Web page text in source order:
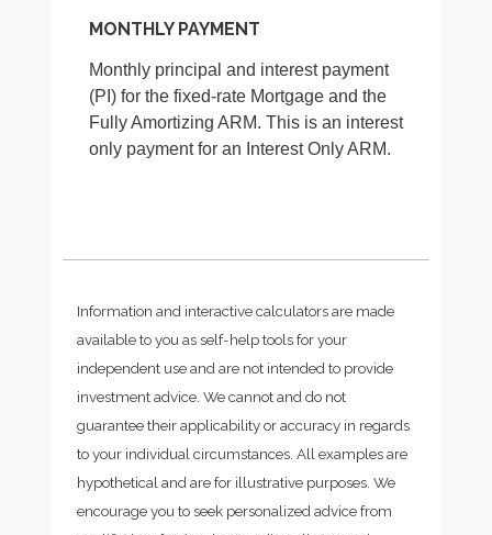
MONTHLY PAYMENT
Monthly principal and interest payment
(PI) for the fixed-rate Mortgage and the
Fully Amortizing ARM. This is an interest
only payment for an Interest Only ARM.
Information and interactive calculators are made
available to you as self-help tools for your
independent use and are not intended to provide
investment advice. We cannot and do not
guarantee their applicability or accuracy in regards
to your individual circumstances. All examples are
hypothetical and are for illustrative purposes. We
encourage you to seek personalized advice from